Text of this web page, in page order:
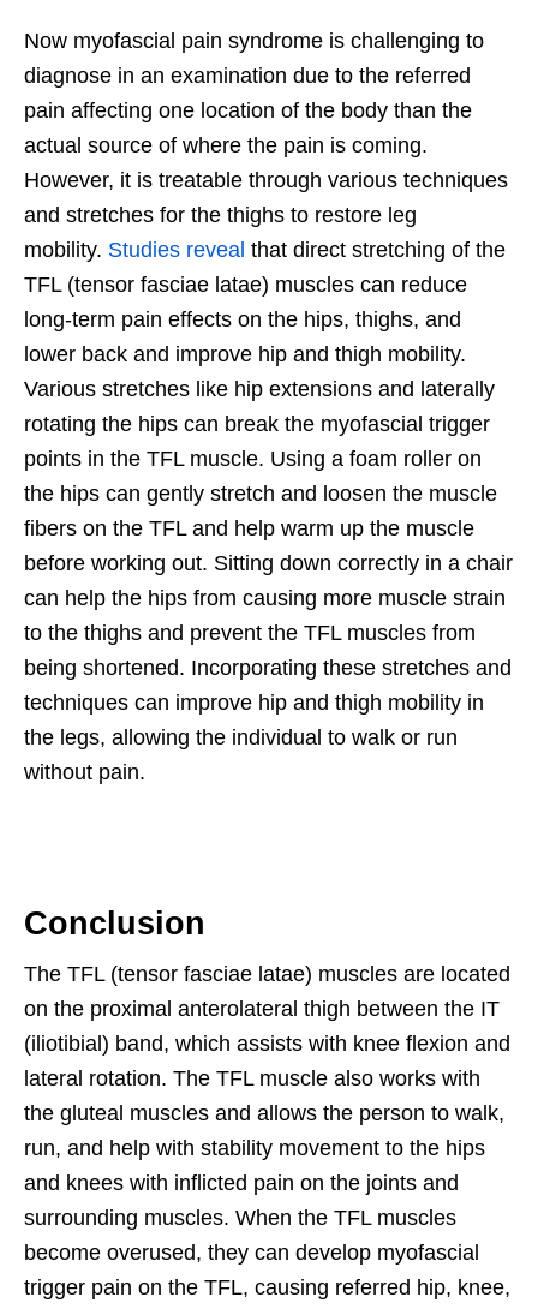
Now myofascial pain syndrome is challenging to
diagnose in an examination due to the referred
pain affecting one location of the body than the
actual source of where the pain is coming.
However, it is treatable through various techniques
and stretches for the thighs to restore leg
mobility. Studies reveal that direct stretching of the
TFL (tensor fasciae latae) muscles can reduce
long-term pain effects on the hips, thighs, and
lower back and improve hip and thigh mobility.
Various stretches like hip extensions and laterally
rotating the hips can break the myofascial trigger
points in the TFL muscle. Using a foam roller on
the hips can gently stretch and loosen the muscle
fibers on the TFL and help warm up the muscle
before working out. Sitting down correctly in a chair
can help the hips from causing more muscle strain
to the thighs and prevent the TFL muscles from
being shortened. Incorporating these stretches and
techniques can improve hip and thigh mobility in
the legs, allowing the individual to walk or run
without pain.
Conclusion
The TFL (tensor fasciae latae) muscles are located
on the proximal anterolateral thigh between the IT
(iliotibial) band, which assists with knee flexion and
lateral rotation. The TFL muscle also works with
the gluteal muscles and allows the person to walk,
run, and help with stability movement to the hips
and knees with inflicted pain on the joints and
surrounding muscles. When the TFL muscles
become overused, they can develop myofascial
trigger pain on the TFL, causing referred hip, knee,